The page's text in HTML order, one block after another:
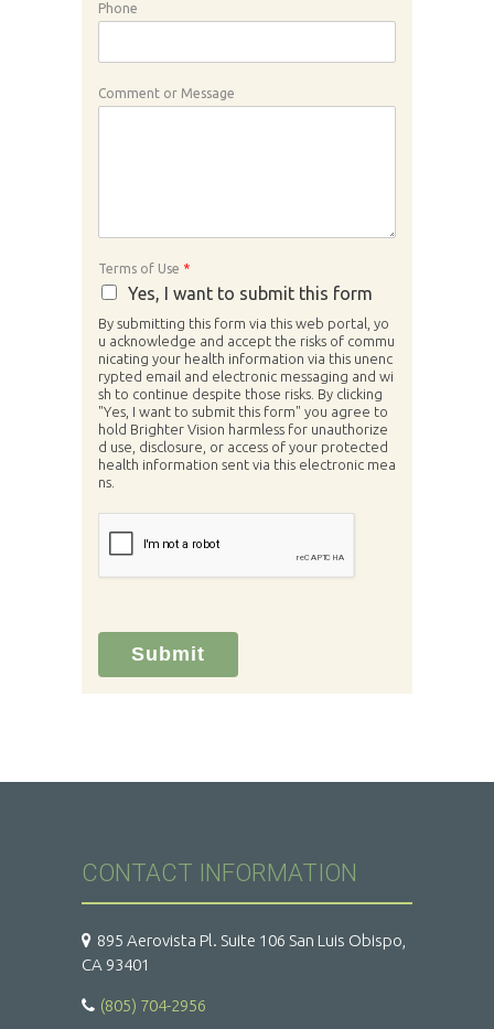
Phone
Comment or Message
Terms of Use *
Yes, I want to submit this form
By submitting this form via this web portal, yo
u acknowledge and accept the risks of commu
nicating your health information via this unenc
rypted email and electronic messaging and wi
sh to continue despite those risks. By clicking
"Yes, I want to submit this form" you agree to
hold Brighter Vision harmless for unauthorize
d use, disclosure, or access of your protected
health information sent via this electronic mea
ns.
Submit
CONTACT INFORMATION
895 Aerovista Pl. Suite 106 San Luis Obispo,
CA 93401
(805) 704-2956